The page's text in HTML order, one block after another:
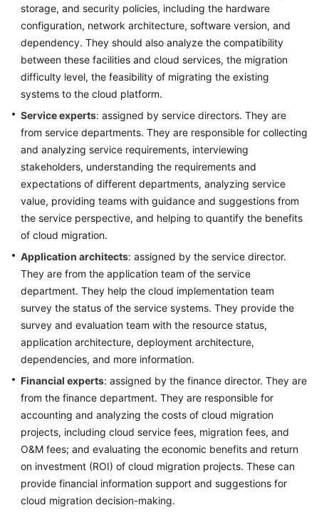
Establishing
a
Survey
and
Evaluation
Infrastructure
Survey
Application
System
Survey
Big
Data
Survey
Survey
Methods
Service
Selection
Anti-
patterns
in
Survey
and
storage, and security policies, including the hardware
configuration, network architecture, software version, and
dependency. They should also analyze the compatibility
between these facilities and cloud services, the migration
difficulty level, the feasibility of migrating the existing
systems to the cloud platform.
Service experts: assigned by service directors. They are
from service departments. They are responsible for collecting
and analyzing service requirements, interviewing
stakeholders, understanding the requirements and
expectations of different departments, analyzing service
value, providing teams with guidance and suggestions from
the service perspective, and helping to quantify the benefits
of cloud migration.
Application architects: assigned by the service director.
They are from the application team of the service
department. They help the cloud implementation team
survey the status of the service systems. They provide the
survey and evaluation team with the resource status,
application architecture, deployment architecture,
dependencies, and more information.
Financial experts: assigned by the finance director. They are
from the finance department. They are responsible for
accounting and analyzing the costs of cloud migration
projects, including cloud service fees, migration fees, and
O&M fees; and evaluating the economic benefits and return
on investment (ROI) of cloud migration projects. These can
provide financial information support and suggestions for
cloud migration decision-making.